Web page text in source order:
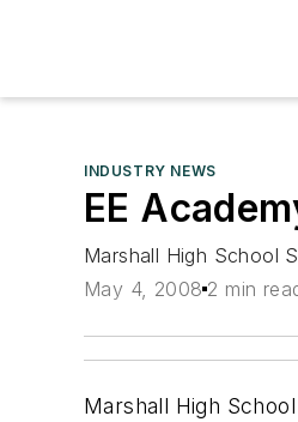
INDUSTRY NEWS
EE
Marshall High School
May 4, 2008 2 min
Marshall High